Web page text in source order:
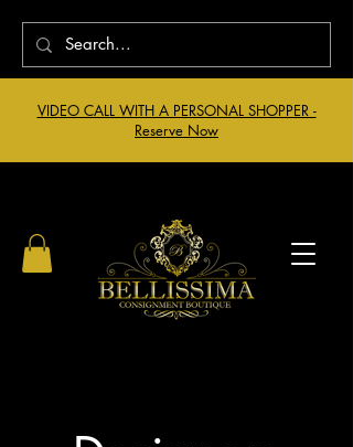
VIDEO CALL WITH A PERSONAL SHOPPER -
Reserve Now